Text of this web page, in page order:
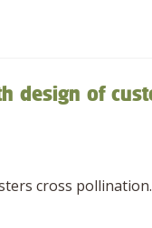
design of
cross pollination.